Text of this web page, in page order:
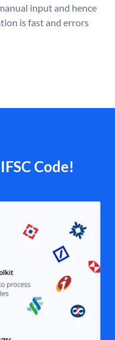
input and hence
is fast and errors
Code!